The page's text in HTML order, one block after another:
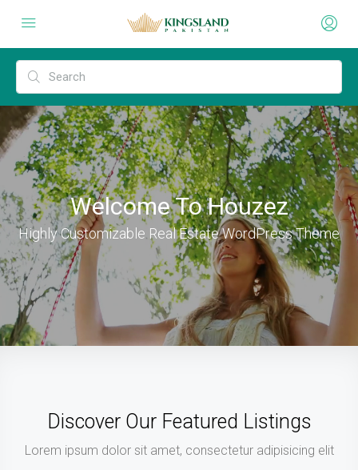
Welcome To Houzez
Highly Customizable Real Estate WordPress Theme
Discover Our Featured Listings
Lorem ipsum dolor sit amet, consectetur adipisicing elit